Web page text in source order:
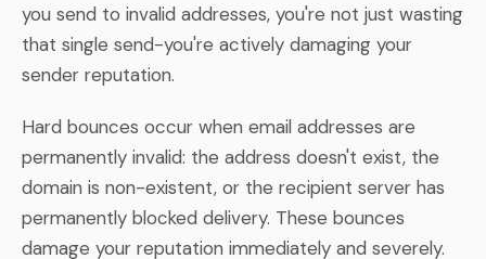
you send to invalid addresses, you're not just wasting
that single send-you're actively damaging your
sender reputation.
Hard bounces occur when email addresses are
permanently invalid: the address doesn't exist, the
domain is non-existent, or the recipient server has
permanently blocked delivery. These bounces
damage your reputation immediately and severely.